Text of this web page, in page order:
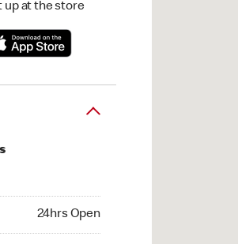
up at the store
24hrs Open